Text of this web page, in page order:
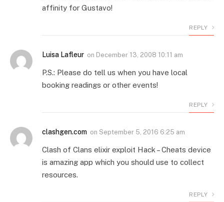
affinity for Gustavo!
REPLY
Luisa Lafleur on December 13, 2008 10:11 am
P.S.: Please do tell us when you have local
booking readings or other events!
REPLY
clashgen.com on September 5, 2016 6:25 am
Clash of Clans elixir exploit Hack – Cheats device
is amazing app which you should use to collect
resources.
REPLY